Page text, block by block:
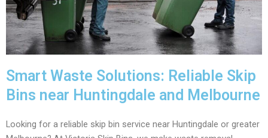
Smart Waste Solutions: Reliable Skip
Bins near Huntingdale and Melbourne
Looking for a reliable skip bin service near Huntingdale or greater